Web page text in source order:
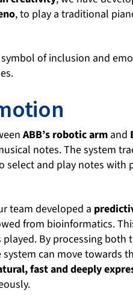
, to play a traditional
of inclusion and
ABB’s robotic arm and
notes. The system
and play notes with
team developed a
from bioinformatics.
By processing both
can move towards
fast and deeply